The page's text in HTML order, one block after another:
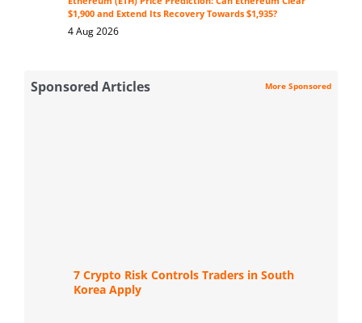
$1,900 and Extend Its Recovery Towards $1,935?
4 Aug 2026
Sponsored Articles More Sponsored
7 Crypto Risk Controls Traders in South
Korea Apply